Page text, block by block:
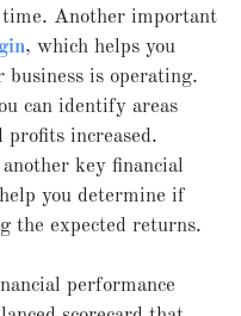
time. Another important
, which helps you
is operating.
can identify areas
profits increased.
key financial
you determine if
the expected returns.
performance